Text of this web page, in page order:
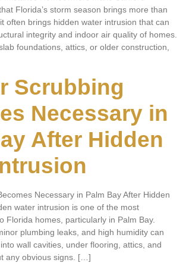
Florida’s storm season brings more than
often brings hidden water intrusion that can
integrity and indoor air quality of homes.
foundations, attics, or older construction,
Scrubbing
Necessary in
After Hidden
Necessary in Palm Bay After Hidden
water intrusion is one of the most
Florida homes, particularly in Palm Bay.
plumbing leaks, and high humidity can
wall cavities, under flooring, attics, and
any obvious signs. […]